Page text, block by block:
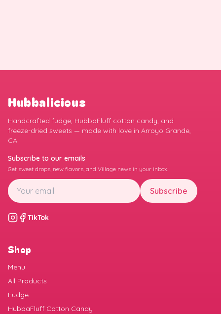
Hubbalicious
Handcrafted fudge, HubbaFluff cotton candy, and
freeze-dried sweets — made with love in Arroyo Grande,
CA.
Subscribe to our emails
Get sweet drops, new flavors, and Village news in your inbox.
Subscribe
TikTok
Shop
Menu
All Products
Fudge
HubbaFluff Cotton Candy